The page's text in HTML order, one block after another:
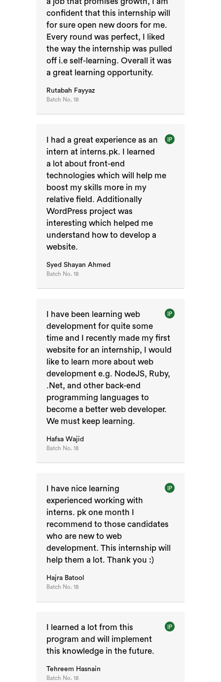
confident that this internship will
for sure open new doors for me.
Every round was perfect, I liked
the way the internship was pulled
off i.e self-learning. Overall it was
a great learning opportunity.
Rutabah Fayyaz
Batch No.18
IP
I had a great experience as an
intern at interns.pk. I learned
a lot about front-end
technologies which will help me
boost my skills more in my
relative field. Additionally
WordPress project was
interesting which helped me
understand how to develop a
website.
Syed Shayan Ahmed
Batch No.18
IP
I have been learning web
development for quite some
time and I recently made my first
website for an internship, I would
like to learn more about web
development e.g. NodeJS, Ruby,
.Net, and other back-end
programming languages to
become a better web developer.
We must keep learning.
Hafsa Wajid
Batch No.18
IP
I have nice learning
experienced working with
interns. pk one month I
recommend to those candidates
who are new to web
development. This internship will
help them a lot. Thank you :)
Hajra Batool
Batch No.18
IP
I learned a lot from this
program and will implement
this knowledge in the future.
Tehreem Hasnain
Batch No.18